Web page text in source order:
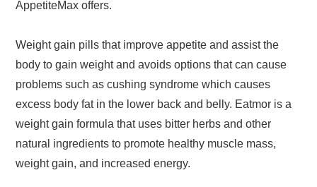
AppetiteMax offers.
Weight gain pills that improve appetite and assist the
body to gain weight and avoids options that can cause
problems such as cushing syndrome which causes
excess body fat in the lower back and belly. Eatmor is a
weight gain formula that uses bitter herbs and other
natural ingredients to promote healthy muscle mass,
weight gain, and increased energy.